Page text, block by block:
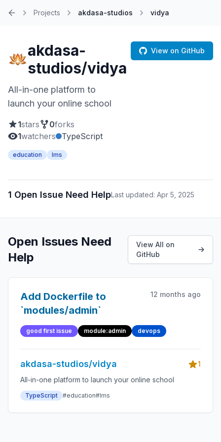
Projects akdasa-studios vidya
akdasa-
studios/vidya
All-in-one platform to
launch your online school
1stars 0forks
1watchers TypeScript
education lms
View on GitHub
1 Open Issue Need HelpLast updated: Apr 5, 2025
Open Issues Need
Help
View All on
GitHub
Add Dockerfile to
`modules/admin`
12 months ago
good first issue module:admin devops
akdasa-studios/vidya
1
All-in-one platform to launch your online school
TypeScript #education#lms